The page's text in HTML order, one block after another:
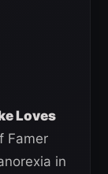
Loves
Famer
in